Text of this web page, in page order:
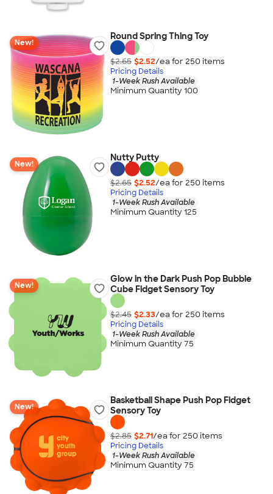
New!
Round Spring Thing Toy
$2.65 $2.52/ea for 250 items
Pricing Details
1-Week Rush Available
Minimum Quantity 100
New!
Nutty Putty
$2.65 $2.52/ea for 250 items
Pricing Details
1-Week Rush Available
Minimum Quantity 125
New!
Glow in the Dark Push Pop Bubble
Cube Fidget Sensory Toy
$2.45 $2.33/ea for 250 items
Pricing Details
1-Week Rush Available
Minimum Quantity 75
New!
Basketball Shape Push Pop Fidget
Sensory Toy
$2.85 $2.71/ea for 250 items
Pricing Details
1-Week Rush Available
Minimum Quantity 75